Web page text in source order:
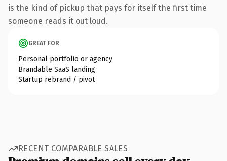
is the kind of pickup that pays for itself the first time
someone reads it out loud.
GREAT FOR
Personal portfolio or agency
Brandable SaaS landing
Startup rebrand / pivot
RECENT COMPARABLE SALES